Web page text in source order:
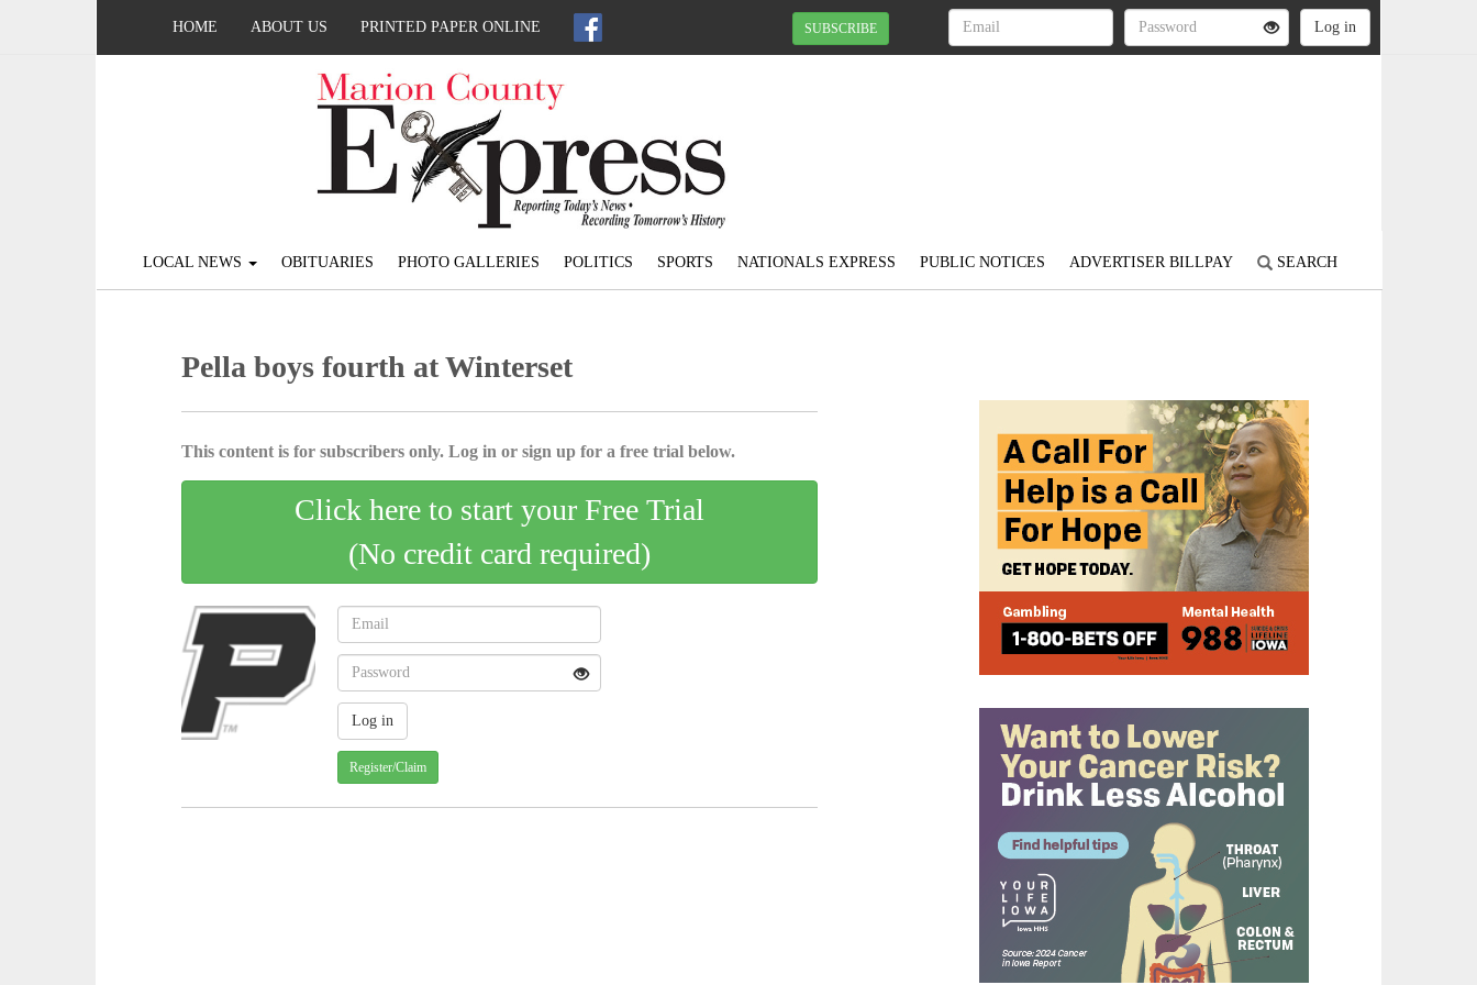
HOME ABOUT US PRINTED PAPER ONLINE SUBSCRIBE
LOCAL NEWS OBITUARIES PHOTO GALLERIES POLITICS SPORTS NATIONALS EXPRESS PUBLIC NOTICES ADVERTISER BILLPAY SEARCH
Pella boys fourth at Winterset
This content is for subscribers only. Log in or sign up for a free trial below.
Click here to start your Free Trial
(No credit card required)
Register/Claim